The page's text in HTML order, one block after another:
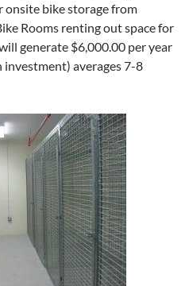
onsite bike storage from
Rooms renting out space for
generate $6,000.00 per year
investment) averages 7-8